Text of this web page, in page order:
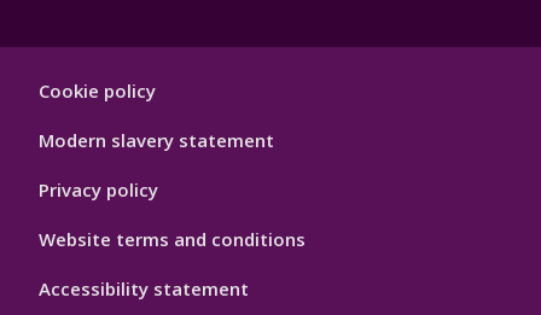
Hygiene
Cookie policy
Modern slavery statement
Privacy policy
Website terms and conditions
Accessibility statement